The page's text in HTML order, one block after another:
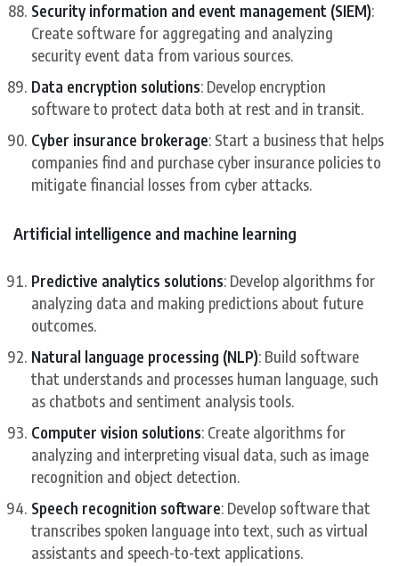
Security information and event management (SIEM):
Create software for aggregating and analyzing
security event data from various sources.
Data encryption solutions: Develop encryption
software to protect data both at rest and in transit.
Cyber insurance brokerage: Start a business that helps
companies find and purchase cyber insurance policies to
mitigate financial losses from cyber attacks.
Artificial intelligence and machine learning
Predictive analytics solutions: Develop algorithms for
analyzing data and making predictions about future
outcomes.
Natural language processing (NLP): Build software
that understands and processes human language, such
as chatbots and sentiment analysis tools.
Computer vision solutions: Create algorithms for
analyzing and interpreting visual data, such as image
recognition and object detection.
Speech recognition software: Develop software that
transcribes spoken language into text, such as virtual
assistants and speech-to-text applications.